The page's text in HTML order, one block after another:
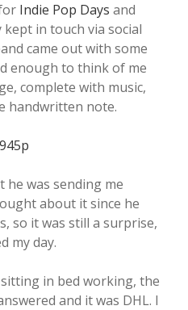
Indie Pop Days and
kept in touch via social
came out with some
enough to think of me
complete with music,
handwritten note.
he was sending me
about it since he
so it was still a surprise,
my day.
in bed working, the
and it was DHL. I